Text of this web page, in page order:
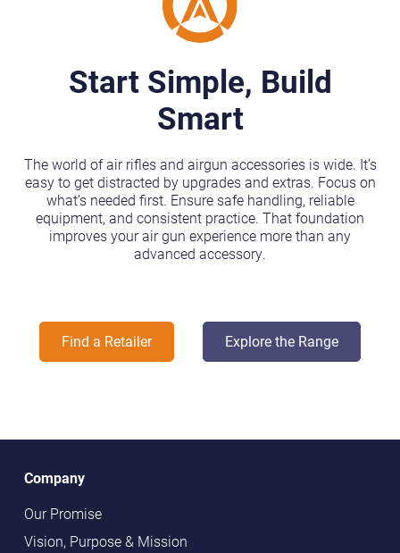
Start Simple, Build
Smart
The world of air rifles and airgun accessories is wide. It’s
easy to get distracted by upgrades and extras. Focus on
what’s needed first. Ensure safe handling, reliable
equipment, and consistent practice. That foundation
improves your air gun experience more than any
advanced accessory.
Find a Retailer Explore the Range
Company
Our Promise
Vision, Purpose & Mission